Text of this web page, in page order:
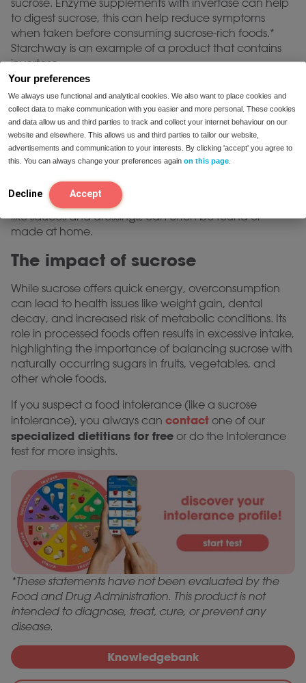
Your preferences
We always use functional and analytical cookies. We also want to place cookies and
collect data to make communication with you easier and more personal. These cookies
and data allow us and third parties to track and collect your internet behaviour on our
website and elsewhere. This allows us and third parties to tailor our website,
advertisements and communication to your interests. By clicking 'accept' you agree to
this. You can always change your preferences again on this page
Decline Accept
Knowledgebank
sucrose. Enzyme supplements with invertase can help
to digest sucrose, this can help reduce symptoms
when taken before consuming sucrose-rich foods.*
Starchway is an example of a product that contains
invertase.
Try Starchway Now
Tips for low-sucrose alternatives
Many alternatives are available for those looking to
over processed items is a beneficial start. Additionally,
low-sucrose or sucrose-free versions of favorite foods,
like sauces and dressings, can often be found or
made at home.
The impact of sucrose
While sucrose offers quick energy, overconsumption
can lead to health issues like weight gain, dental
decay, and increased risk of metabolic conditions. Its
role in processed foods often results in excessive intake,
highlighting the importance of balancing sucrose with
naturally occurring sugars in fruits, vegetables, and
other whole foods.
If you suspect a food intolerance (like a sucrose
intolerance), you always can contact one of our
specialized dietitians for free or do the Intolerance
test for more insights.
*These statements have not been evaluated by the
Food and Drug Administration. This product is not
intended to diagnose, treat, cure, or prevent any
disease.